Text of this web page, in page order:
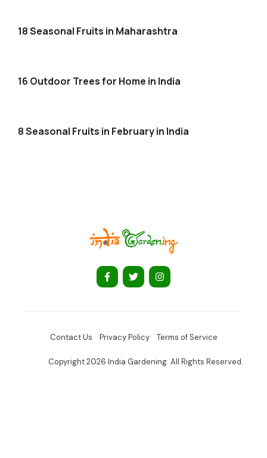
18 Seasonal Fruits in Maharashtra
16 Outdoor Trees for Home in India
8 Seasonal Fruits in February in India
Contact Us Privacy Policy Terms of Service
Copyright 2026 India Gardening. All Rights Reserved.